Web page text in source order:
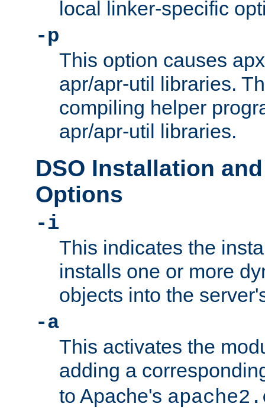
local linker-specific
-p
This option causes
apr/apr-util libraries.
compiling helper
apr/apr-util libraries.
DSO Installation
Options
-i
This indicates the
installs one or more
objects into the
-a
This activates the
adding a
to Apache's